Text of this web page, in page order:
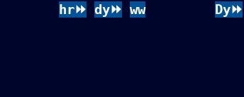
hr⏩ dy⏩ ww Dy⏩